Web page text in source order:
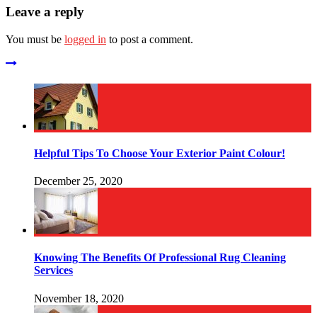
Leave a reply
You must be logged in to post a comment.
Helpful Tips To Choose Your Exterior Paint Colour!
December 25, 2020
Knowing The Benefits Of Professional Rug Cleaning
Services
November 18, 2020